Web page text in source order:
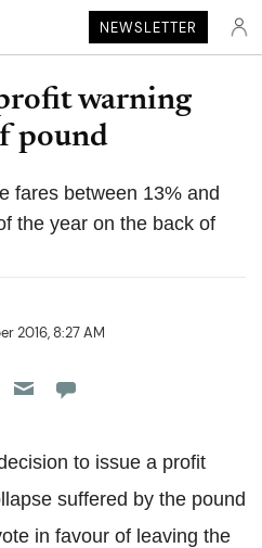
NEWSLETTER
warning
pound
fares between 13% and
the year on the back of
2016, 8:27 AM
Reddit
Flipboard
on Pocket
to issue a profit
suffered by the pound
in favour of leaving the